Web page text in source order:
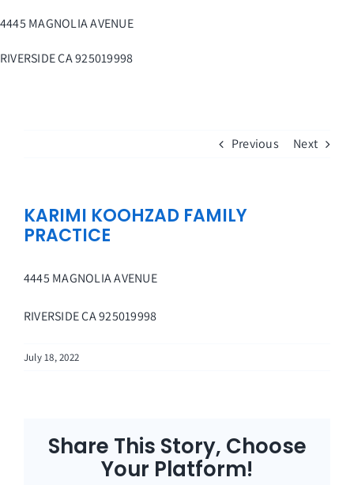
to
content
4445 MAGNOLIA AVENUE
RIVERSIDECA925019998
Previous Next
KARIMI KOOHZAD FAMILY
PRACTICE
4445 MAGNOLIA AVENUE
RIVERSIDECA925019998
July 18, 2022
Share This Story, Choose
Your Platform!